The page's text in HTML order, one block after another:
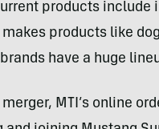
products
makes products like
have a huge
MTI’s online